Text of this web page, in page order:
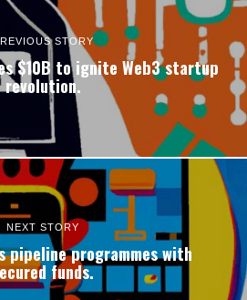
STORY
$10B to ignite Web3 startup
revolution.
NEXT STORY
pipeline programmes with
funds.